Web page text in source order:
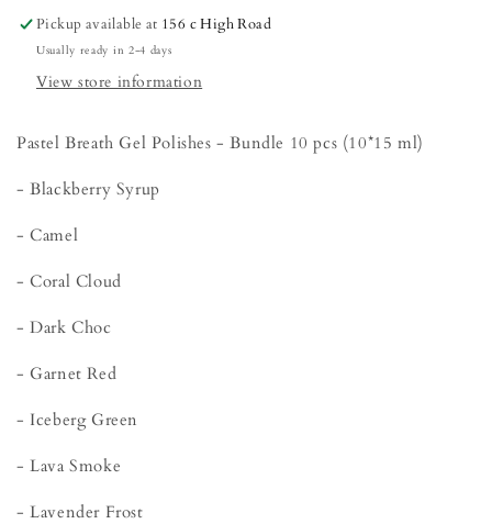
Bundle
(10
pcs)
(10
pcs)
Pickup available at 156 c High Road
Usually ready in 2-4 days
View store information
Pastel Breath Gel Polishes - Bundle 10 pcs (10*15 ml)
- Blackberry Syrup
- Camel
- Coral Cloud
- Dark Choc
- Garnet Red
- Iceberg Green
- Lava Smoke
- Lavender Frost